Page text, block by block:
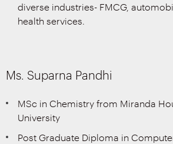
diverse industries- FMCG,
health services.
Ms. Suparna Pandhi
MSc in Chemistry from Miranda
University
Post Graduate Diploma in